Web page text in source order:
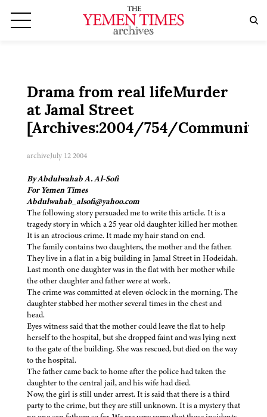
Drama from real lifeMurder
at Jamal Street
[Archives:2004/754/Community]
archiveJuly 12 2004
By Abdulwahab A. Al-Sofi
For Yemen Times
Abdulwahab_alsofi@yahoo.com
The following story persuaded me to write this article. It is a
tragedy story in which a 25 year old daughter killed her mother.
It is an atrocious crime. It made my hair stand on end.
The family contains two daughters, the mother and the father.
They live in a flat in a big building in Jamal Street in Hodeidah.
Last month one daughter was in the flat with her mother while
the other daughter and father were at work.
The crime was committed at eleven o'clock in the morning. The
daughter stabbed her mother several times in the chest and
head.
Eyes witness said that the mother could leave the flat to help
herself to the hospital, but she dropped faint and was lying next
to the gate of the building. She was rescued, but died on the way
to the hospital.
The father came back to home after the police had taken the
daughter to the central jail, and his wife had died.
Now, the girl is still under arrest. It is said that there is a third
party to the crime, but they are still unknown. It is a mystery that